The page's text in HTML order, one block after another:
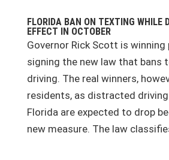
FLORIDA BAN ON TEXTING WHILE
EFFECT IN OCTOBER
Governor Rick Scott is
signing the new law that bans
driving. The real winners,
residents, as distracted
Florida are expected to drop
new measure. The law